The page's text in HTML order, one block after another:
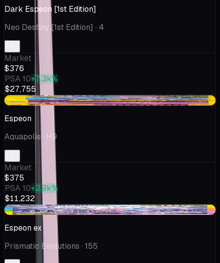
Dark Espeon [1st Edition]
Neo Destiny [1st Edition] · 4
Market
$376
PSA 10+7.3k%
$27,755
+$82.53
Espeon
Aquapolis· H9
Market
$375
PSA 10+2.9k%
$11,232
-$6.25
Espeon ex
Prismatic Evolutions · 155